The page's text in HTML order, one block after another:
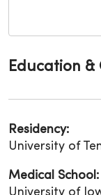
Education
Residency:
University of
Medical School:
University of